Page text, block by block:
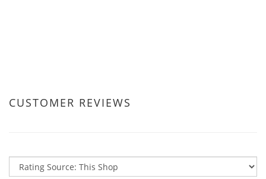
CUSTOMER REVIEWS